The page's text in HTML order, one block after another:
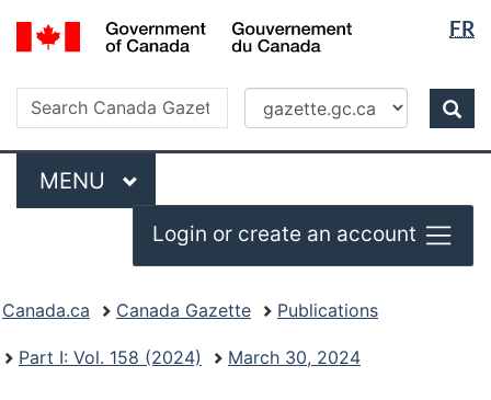
Skip
to
content
Switch
to
HTML
version
FR
Canada
Search
Search
Canada
Gazette
Menu
MAIN
MENU
Login or create an account
menu
Canada.ca Canada Gazette Publications
Part I: Vol. 158 (2024) March 30, 2024